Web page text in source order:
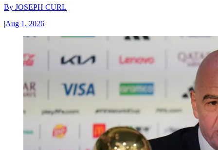
By JOSEPH CURL
|Aug 1, 2026